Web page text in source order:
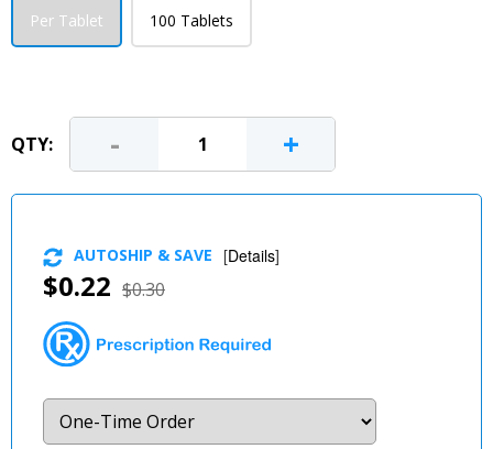
Per Tablet 100 Tablets
QTY: - +
$0.22 $0.30
AUTOSHIP & SAVE [Details]